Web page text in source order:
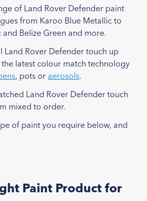
of Land Rover Defender paint
from Karoo Blue Metallic to
and Belize Green and more.
Land Rover Defender touch up
latest colour match technology
, pots or aerosols.
Land Rover Defender touch
mixed to order.
of paint you require below, and
Paint Product for